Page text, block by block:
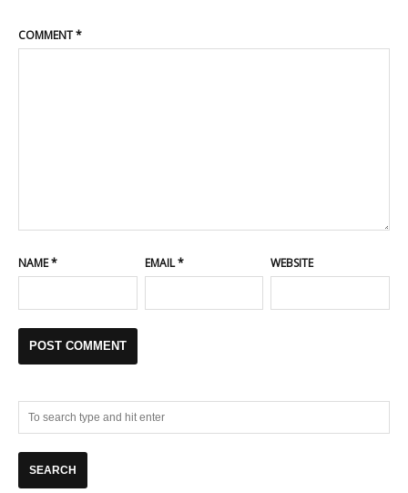
COMMENT*
NAME* EMAIL* WEBSITE